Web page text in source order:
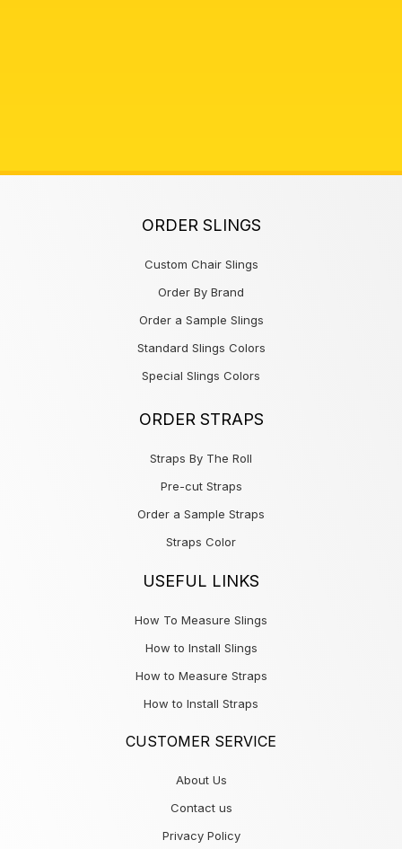
ORDER SLINGS
Custom Chair Slings
Order By Brand
Order a Sample Slings
Standard Slings Colors
Special Slings Colors
ORDER STRAPS
Straps By The Roll
Pre-cut Straps
Order a Sample Straps
Straps Color
USEFUL LINKS
How To Measure Slings
How to Install Slings
How to Measure Straps
How to Install Straps
CUSTOMER SERVICE
About Us
Contact us
Privacy Policy